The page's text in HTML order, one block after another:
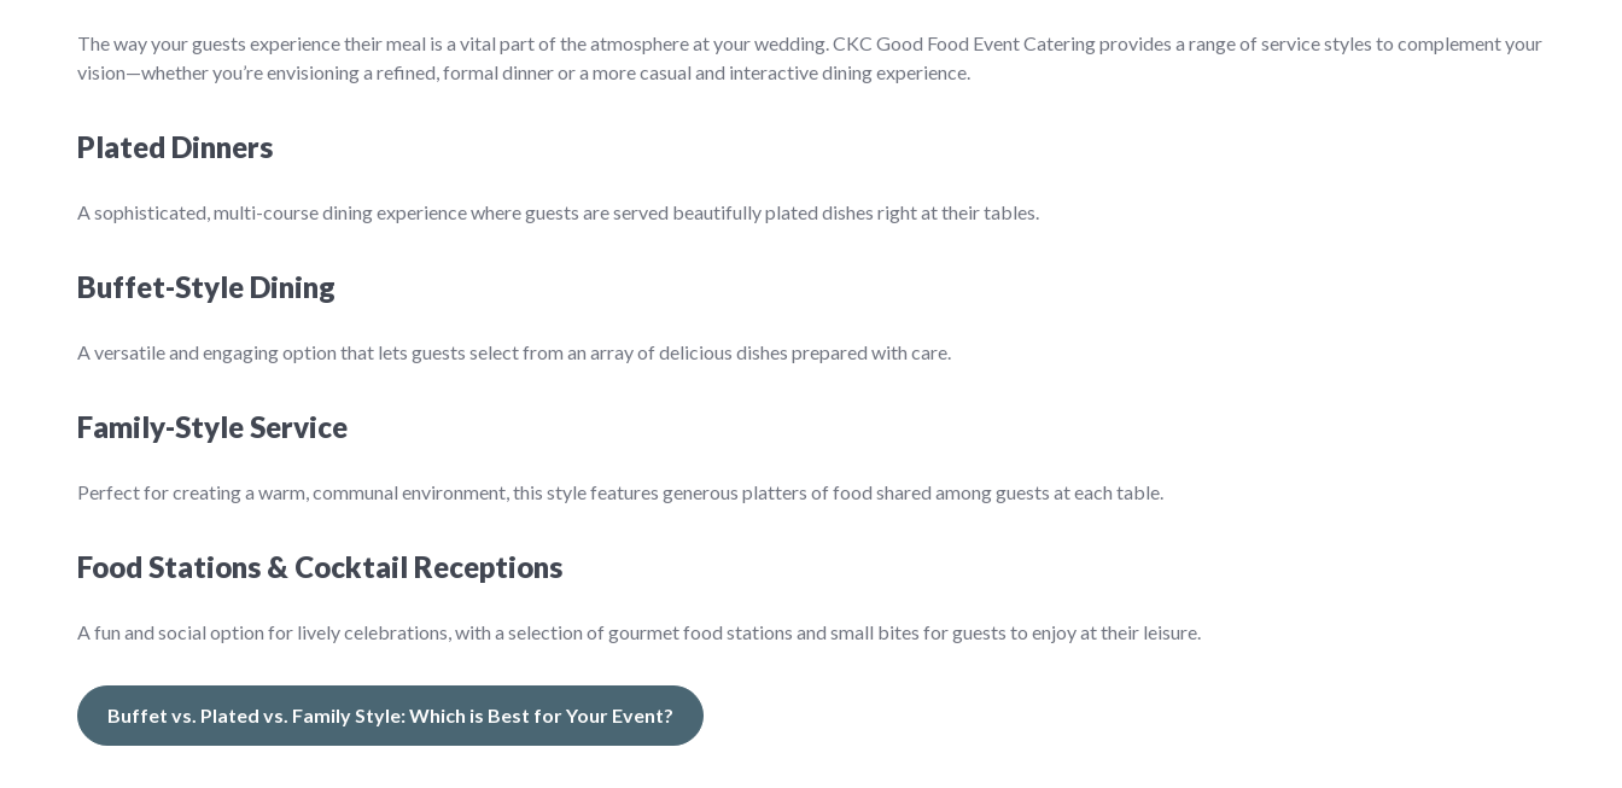
The way your guests experience their meal is a vital part of the atmosphere at your wedding. CKC Good Food Event Catering provides a range of service styles to complement your
vision—whether you’re envisioning a refined, formal dinner or a more casual and interactive dining experience.
Plated Dinners
A sophisticated, multi-course dining experience where guests are served beautifully plated dishes right at their tables.
Buffet-Style Dining
A versatile and engaging option that lets guests select from an array of delicious dishes prepared with care.
Family-Style Service
Perfect for creating a warm, communal environment, this style features generous platters of food shared among guests at each table.
Food Stations & Cocktail Receptions
A fun and social option for lively celebrations, with a selection of gourmet food stations and small bites for guests to enjoy at their leisure.
Buffet vs. Plated vs. Family Style: Which is Best for Your Event?